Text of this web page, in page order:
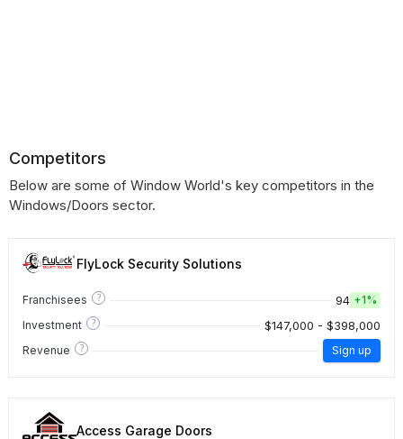
Competitors
Below are some of Window World's key competitors in the
Windows/Doors sector.
FlyLock Security Solutions
Franchisees ? 94 +1%
Investment
? $147,000 - $398,000
Revenue ? Sign up
Access Garage Doors